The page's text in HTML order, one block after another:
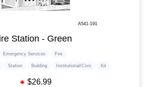
A541-191
Station - Green
Station Building Institutional/Civic Kit
Emergency Services Fire
$26.99